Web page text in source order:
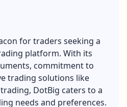
for traders seeking a
platform. With its
commitment to
trading solutions like
DotBig caters to a
needs and preferences.